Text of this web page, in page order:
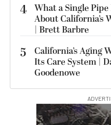
4 What a Single Pipe
About California’s
| Brett Barbre
5
California’s Aging
Its Care System |
Goodenowe